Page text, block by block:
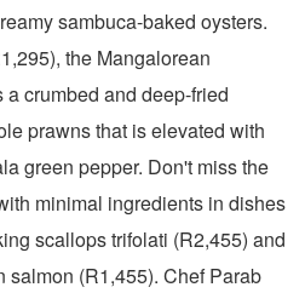
sambuca-baked oysters.
the Mangalorean
crumbed and deep-fried
prawns that is elevated with
green pepper. Don't miss the
minimal ingredients in dishes
scallops trifolati (R2,455) and
(R1,455). Chef Parab